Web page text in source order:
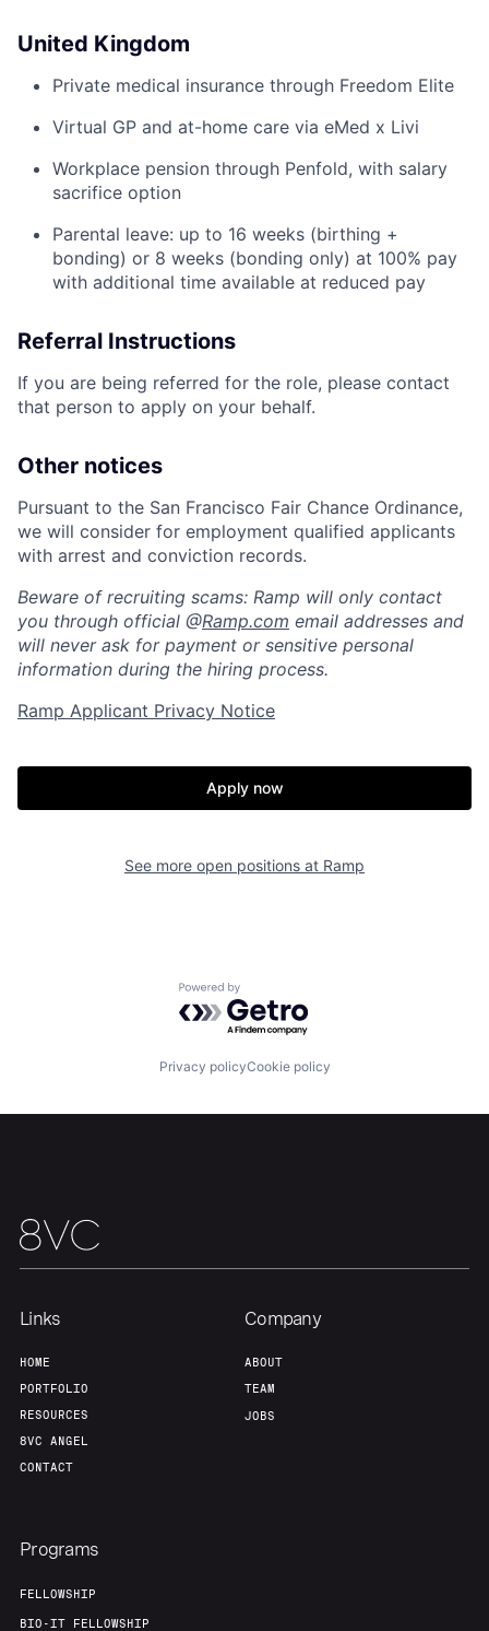
Portfolio Fellowship
Contact
United Kingdom
Private medical insurance through Freedom Elite
Virtual GP and at-home care via eMed x Livi
Workplace pension through Penfold, with salary
sacrifice option
Parental leave: up to 16 weeks (birthing +
bonding) or 8 weeks (bonding only) at 100% pay
with additional time available at reduced pay
Referral Instructions
If you are being referred for the role, please contact
that person to apply on your behalf.
Other notices
Pursuant to the San Francisco Fair Chance Ordinance,
we will consider for employment qualified applicants
with arrest and conviction records.
Beware of recruiting scams: Ramp will only contact
you through official @Ramp.com email addresses and
will never ask for payment or sensitive personal
information during the hiring process.
Ramp Applicant Privacy Notice
Apply now
See more open positions at Ramp
Powered by Getro.com
Privacy policyCookie policy
Links
HOME
PORTFOLIO
RESOURCES
8VC ANGEL
CONTACT
Company
ABOUT
TEAM
JOBS
Programs
FELLOWSHIP
BIO-IT FELLOWSHIP